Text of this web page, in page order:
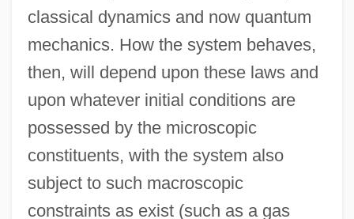
classical dynamics and now quantum
mechanics. How the system behaves,
then, will depend upon these laws and
upon whatever initial conditions are
possessed by the microscopic
constituents, with the system also
subject to such macroscopic
constraints as exist (such as a gas